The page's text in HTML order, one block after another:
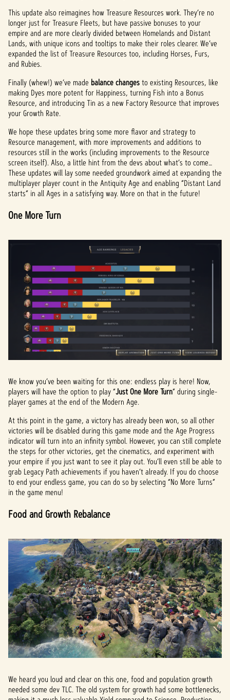
This update also reimagines how Treasure Resources work. They’re no
longer just for Treasure Fleets, but have passive bonuses to your
empire and are more clearly divided between Homelands and Distant
Lands, with unique icons and tooltips to make their roles clearer. We’ve
expanded the list of Treasure Resources too, including Horses, Furs,
and Rubies.
Finally (whew!) we’ve made balance changesto existing Resources, like
making Dyes more potent for Happiness, turning Fish into a Bonus
Resource, and introducing Tin as a new Factory Resource that improves
your Growth Rate.
We hope these updates bring some more flavor and strategy to
Resource management, with more improvements and additions to
resources still in the works (including improvements to the Resource
screen itself). Also, a little hint from the devs about what’s to come…
These updates will lay some needed groundwork aimed at expanding the
multiplayer player count in the Antiquity Age and enabling “Distant Land
starts” in all Ages in a satisfying way. More on that in the future!
One More Turn
We know you’ve been waiting for this one: endless play is here! Now,
players will have the option to play “Just One More Turn” during single-
player games at the end of the Modern Age.
At this point in the game, a victory has already been won, so all other
victories will be disabled during this game mode and the Age Progress
indicator will turn into an infinity symbol. However, you can still complete
the steps for other victories, get the cinematics, and experiment with
your empire if you just want to see it play out. You’ll even still be able to
grab Legacy Path achievements if you haven’t already. If you do choose
to end your endless game, you can do so by selecting “No More Turns”
in the game menu!
Food and Growth Rebalance
We heard you loud and clear on this one, food and population growth
needed some dev TLC. The old system for growth had some bottlenecks,